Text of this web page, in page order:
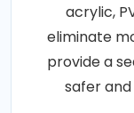
acrylic,
eliminate
provide a
safer